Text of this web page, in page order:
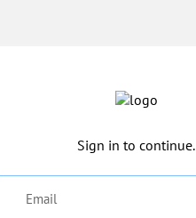
Sign in to continue.